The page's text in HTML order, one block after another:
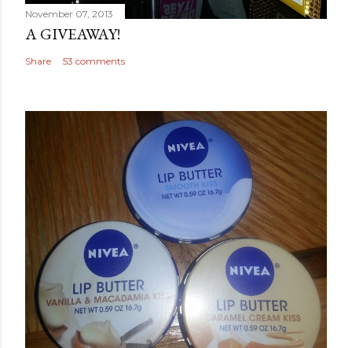
November 07, 2013
A GIVEAWAY!
Share 53 comments